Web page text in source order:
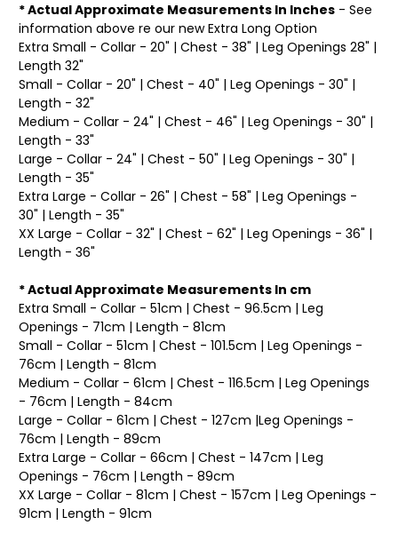
* Actual Approximate Measurements In Inches - See
information above re our new Extra Long Option
Extra Small - Collar - 20" | Chest - 38" | Leg Openings 28" |
Length 32"
Small - Collar - 20" | Chest - 40" | Leg Openings - 30" |
Length - 32"
Medium - Collar - 24" | Chest - 46" | Leg Openings - 30" |
Length - 33"
Large - Collar - 24" | Chest - 50" | Leg Openings - 30" |
Length - 35"
Extra Large - Collar - 26" | Chest - 58" | Leg Openings -
30" | Length - 35"
XX Large - Collar - 32" | Chest - 62" | Leg Openings - 36" |
Length - 36"
* Actual Approximate Measurements In cm
Extra Small - Collar - 51cm | Chest - 96.5cm | Leg
Openings - 71cm | Length - 81cm
Small - Collar - 51cm | Chest - 101.5cm | Leg Openings -
76cm | Length - 81cm
Medium - Collar - 61cm | Chest - 116.5cm | Leg Openings
- 76cm | Length - 84cm
Large - Collar - 61cm | Chest - 127cm |Leg Openings -
76cm | Length - 89cm
Extra Large - Collar - 66cm | Chest - 147cm | Leg
Openings - 76cm | Length - 89cm
XX Large - Collar - 81cm | Chest - 157cm | Leg Openings -
91cm | Length - 91cm